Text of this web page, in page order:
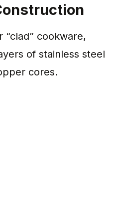
cookware,
of stainless steel
cores.